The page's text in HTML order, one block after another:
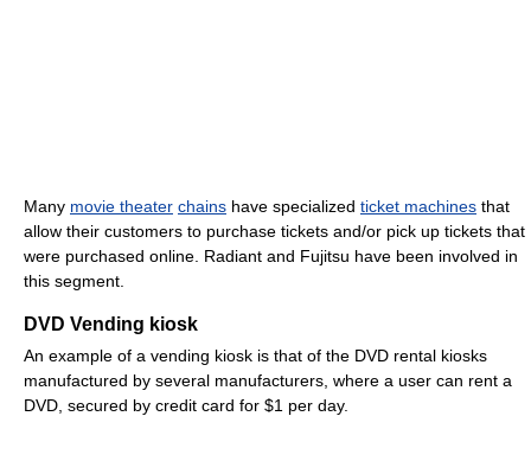
Many movie theater chains have specialized ticket machines that
allow their customers to purchase tickets and/or pick up tickets that
were purchased online. Radiant and Fujitsu have been involved in
this segment.
DVD Vending kiosk
An example of a vending kiosk is that of the DVD rental kiosks
manufactured by several manufacturers, where a user can rent a
DVD, secured by credit card for $1 per day.